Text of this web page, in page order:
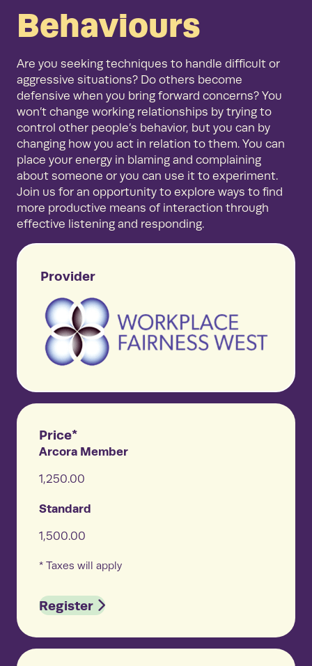
Behaviours
Are you seeking techniques to handle difficult or
aggressive situations? Do others become
defensive when you bring forward concerns? You
won’t change working relationships by trying to
control other people’s behavior, but you can by
changing how you act in relation to them. You can
place your energy in blaming and complaining
about someone or you can use it to experiment.
Join us for an opportunity to explore ways to find
more productive means of interaction through
effective listening and responding.
Provider
Price*
Arcora Member
1,250.00
Standard
1,500.00
* Taxes will apply
Register